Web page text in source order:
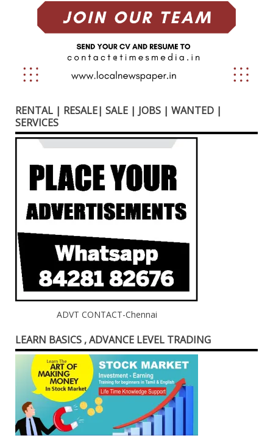
RENTAL | RESALE| SALE | JOBS | WANTED |
SERVICES
ADVT CONTACT-Chennai
LEARN BASICS , ADVANCE LEVEL TRADING